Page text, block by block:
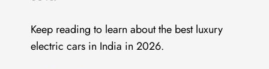
Keep reading to learn about the best luxury
electric cars in India in 2026.